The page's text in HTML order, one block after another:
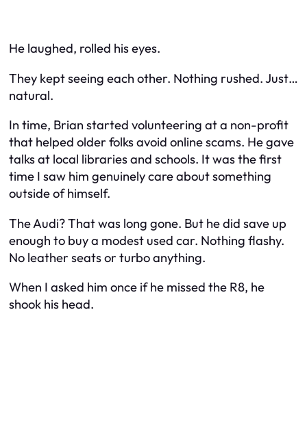
He laughed, rolled his eyes.
They kept seeing each other. Nothing rushed. Just…
natural.
In time, Brian started volunteering at a non-profit
that helped older folks avoid online scams. He gave
talks at local libraries and schools. It was the first
time I saw him genuinely care about something
outside of himself.
The Audi? That was long gone. But he did save up
enough to buy a modest used car. Nothing flashy.
No leather seats or turbo anything.
When I asked him once if he missed the R8, he
shook his head.